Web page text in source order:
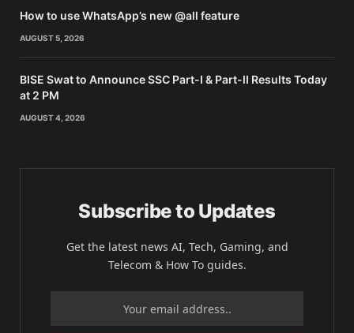
How to use WhatsApp’s new @all feature
AUGUST 5, 2026
BISE Swat to Announce SSC Part-I & Part-II Results Today
at 2 PM
AUGUST 4, 2026
Subscribe to Updates
Get the latest news AI, Tech, Gaming, and
Telecom & How To guides.